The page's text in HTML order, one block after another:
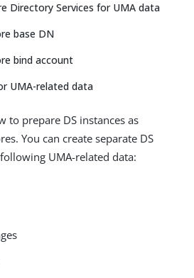
Directory Services for UMA data
base DN
bind account
UMA-related data
to prepare DS instances as
You can create separate DS
UMA-related data: